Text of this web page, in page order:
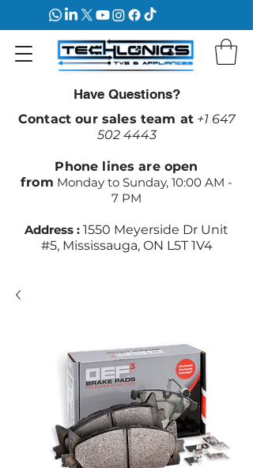
Have Questions?
Contact our sales team at +1 647
502 4443
Phone lines are open
from Monday to Sunday, 10:00 AM -
7 PM
Address : 1550 Meyerside Dr Unit
#5, Mississauga, ON L5T 1V4